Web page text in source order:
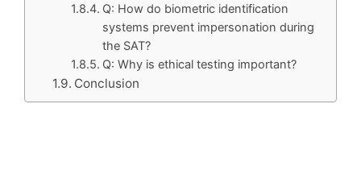
Q: How do biometric identification
systems prevent impersonation during
the SAT?
Q: Why is ethical testing important?
Conclusion